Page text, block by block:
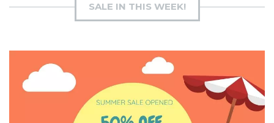
SALE IN THIS WEEK!